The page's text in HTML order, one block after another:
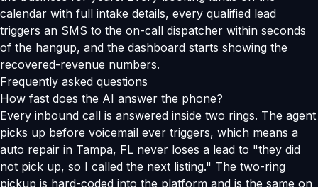
calendar with full intake details, every qualified lead
triggers an SMS to the on-call dispatcher within seconds
of the hangup, and the dashboard starts showing the
recovered-revenue numbers.
Frequently asked questions
How fast does the AI answer the phone?
Every inbound call is answered inside two rings. The agent
picks up before voicemail ever triggers, which means a
auto repair in Tampa, FL never loses a lead to "they did
not pick up, so I called the next listing." The two-ring
pickup is hard-coded into the platform and is the same on